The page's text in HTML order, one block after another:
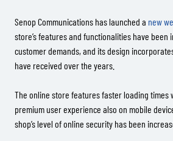
Senop Communications has launched a new
store’s features and functionalities have been
customer demands, and its design
have received over the years.
The online store features faster loading times
premium user experience also on mobile
shop’s level of online security has been